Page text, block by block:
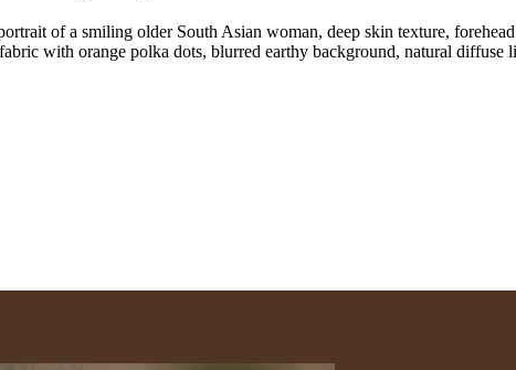
of a smiling older South Asian woman, deep skin texture,
with orange polka dots, blurred earthy background, natural diffuse